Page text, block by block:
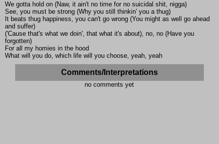
We gotta hold on (Naw, it ain't no time for no suicidal shit, nigga)
See, you must be strong (Why you still thinkin' you a thug)
It beats thug happiness, you can't go wrong (You might as well go ahead
and suffer)
('Cause that's what we doin', that what it's about), no, no (Have you
forgotten)
For all my homies in the hood
What will you do, which life will you choose, yeah, yeah
Comments/Interpretations
no comments yet